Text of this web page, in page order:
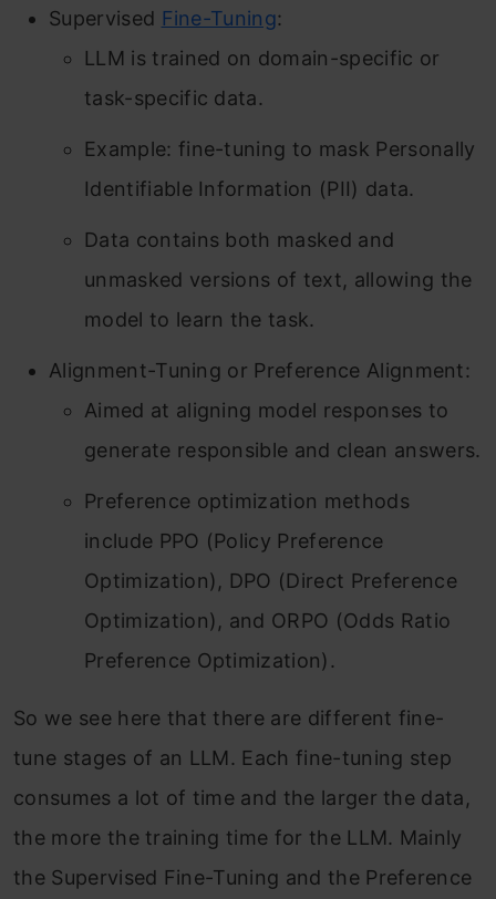
Supervised Fine-Tuning:
LLM is trained on domain-specific or
task-specific data.
Example: fine-tuning to mask Personally
Identifiable Information (PII) data.
Data contains both masked and
unmasked versions of text, allowing the
model to learn the task.
Alignment-Tuning or Preference Alignment:
Aimed at aligning model responses to
generate responsible and clean answers.
Preference optimization methods
include PPO (Policy Preference
Optimization), DPO (Direct Preference
Optimization), and ORPO (Odds Ratio
Preference Optimization).
So we see here that there are different fine-
tune stages of an LLM. Each fine-tuning step
consumes a lot of time and the larger the data,
the more the training time for the LLM. Mainly
the Supervised Fine-Tuning and the Preference